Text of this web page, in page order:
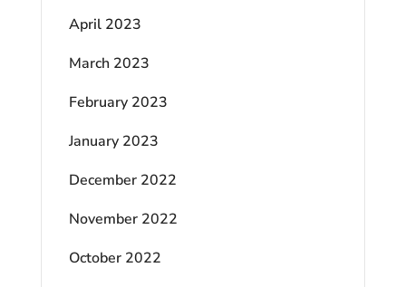
April 2023
March 2023
February 2023
January 2023
December 2022
November 2022
October 2022